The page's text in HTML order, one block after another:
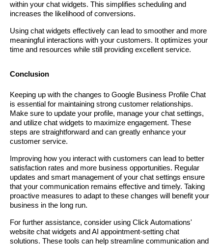
within your chat widgets. This simplifies scheduling and
increases the likelihood of conversions.
Using chat widgets effectively can lead to smoother and more
meaningful interactions with your customers. It optimizes your
time and resources while still providing excellent service.
Conclusion
Keeping up with the changes to Google Business Profile Chat
is essential for maintaining strong customer relationships.
Make sure to update your profile, manage your chat settings,
and utilize chat widgets to maximize engagement. These
steps are straightforward and can greatly enhance your
customer service.
Improving how you interact with customers can lead to better
satisfaction rates and more business opportunities. Regular
updates and smart management of your chat settings ensure
that your communication remains effective and timely. Taking
proactive measures to adapt to these changes will benefit your
business in the long run.
For further assistance, consider using Click Automations'
website chat widgets and AI appointment-setting chat
solutions. These tools can help streamline communication and